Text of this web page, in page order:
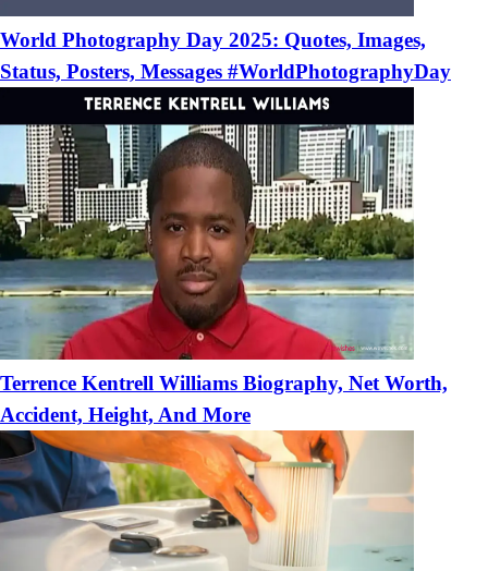
World Photography Day 2025: Quotes, Images,
Status, Posters, Messages #WorldPhotographyDay
Terrence Kentrell Williams Biography, Net Worth,
Accident, Height, And More